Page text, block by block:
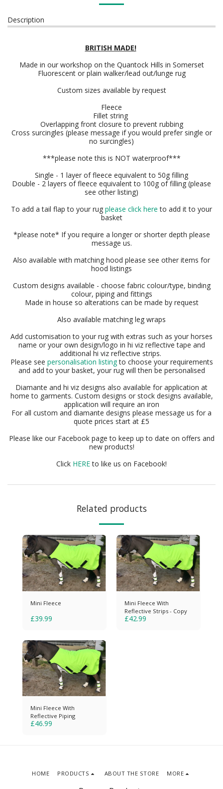
Description
BRITISH MADE!
Made in our workshop on the Quantock Hills in Somerset
Fluorescent or plain walker/lead out/lunge rug
Custom sizes available by request
Fleece
Fillet string
Overlapping front closure to prevent rubbing
Cross surcingles (please message if you would prefer single or
no surcingles)
***please note this is NOT waterproof***
Single - 1 layer of fleece equivalent to 50g filling
Double - 2 layers of fleece equivalent to 100g of filling (please
see other listing)
To add a tail flap to your rug please click here to add it to your
basket
*please note* If you require a longer or shorter depth please
message us.
Also available with matching hood please see other items for
hood listings
Custom designs available - choose fabric colour/type, binding
colour, piping and fittings
Made in house so alterations can be made by request
Also available matching leg wraps
Add customisation to your rug with extras such as your horses
name or your own design/logo in hi viz reflective tape and
additional hi viz reflective strips.
Please see personalisation listingto choose your requirements
and add to your basket, your rug will then be personalised
Diamante and hi viz designs also available for application at
home to garments. Custom designs or stock designs available,
application will require an iron
For all custom and diamante designs please message us for a
quote prices start at £5
Please like our Facebook page to keep up to date on offers and
new products!
Click HEREto like us on Facebook!
Related products
Mini Fleece
£39.99
Mini Fleece With
Reflective Strips - Copy
£42.99
Mini Fleece With
Reflective Piping
£46.99
HOME PRODUCTS ABOUT THE STORE MORE